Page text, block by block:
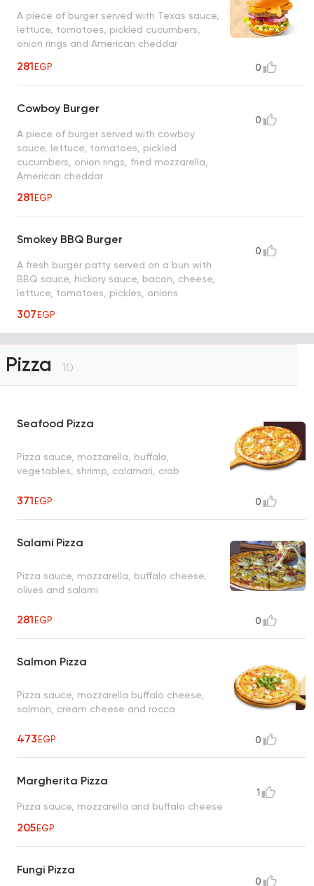
A piece of burger served with Texas sauce,
lettuce, tomatoes, pickled cucumbers,
onion rings and American cheddar
281EGP 0
Cowboy Burger
A piece of burger served with cowboy
sauce, lettuce, tomatoes, pickled
cucumbers, onion rings, fried mozzarella,
American cheddar
281EGP
0
Smokey BBQ Burger
A fresh burger patty served on a bun with
BBQ sauce, hickory sauce, bacon, cheese,
lettuce, tomatoes, pickles, onions
307EGP
0
Pizza 10
Seafood Pizza
Pizza sauce, mozzarella, buffalo,
vegetables, shrimp, calamari, crab
371EGP 0
Salami Pizza
Pizza sauce, mozzarella, buffalo cheese,
olives and salami
281EGP 0
Salmon Pizza
Pizza sauce, mozzarella buffalo cheese,
salmon, cream cheese and rocca
473EGP 0
Margherita Pizza
Pizza sauce, mozzarella and buffalo cheese
205EGP
1
Fungi Pizza
0